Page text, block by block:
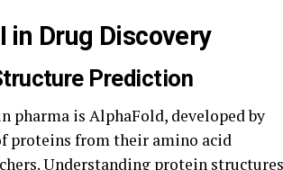
in Drug Discovery
Prediction
pharma is AlphaFold, developed by
proteins from their amino acid
Understanding protein structures